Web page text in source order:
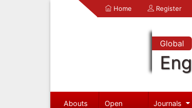
Home Register
Global
Abouts
Open
Journals